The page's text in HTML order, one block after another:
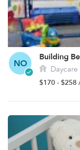
NO
Building
$170 - $258